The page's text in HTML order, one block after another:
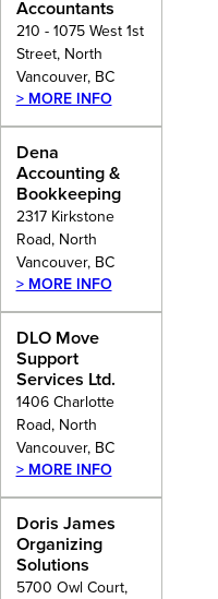
Accountants
210 - 1075 West 1st
Street, North
Vancouver, BC
> MORE INFO
Dena
Accounting &
Bookkeeping
2317 Kirkstone
Road, North
Vancouver, BC
> MORE INFO
DLO Move
Support
Services Ltd.
1406 Charlotte
Road, North
Vancouver, BC
> MORE INFO
Doris James
Organizing
Solutions
5700 Owl Court,